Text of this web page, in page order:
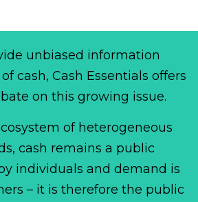
unbiased information
cash, Cash Essentials offers
on this growing issue.
of heterogeneous
cash remains a public
individuals and demand is
– it is therefore the public